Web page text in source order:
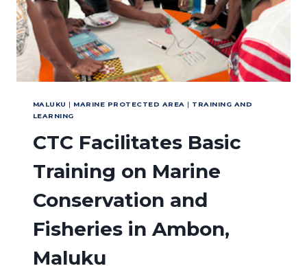
MALUKU | MARINE PROTECTED AREA | TRAINING AND
LEARNING
CTC Facilitates Basic
Training on Marine
Conservation and
Fisheries in Ambon,
Maluku